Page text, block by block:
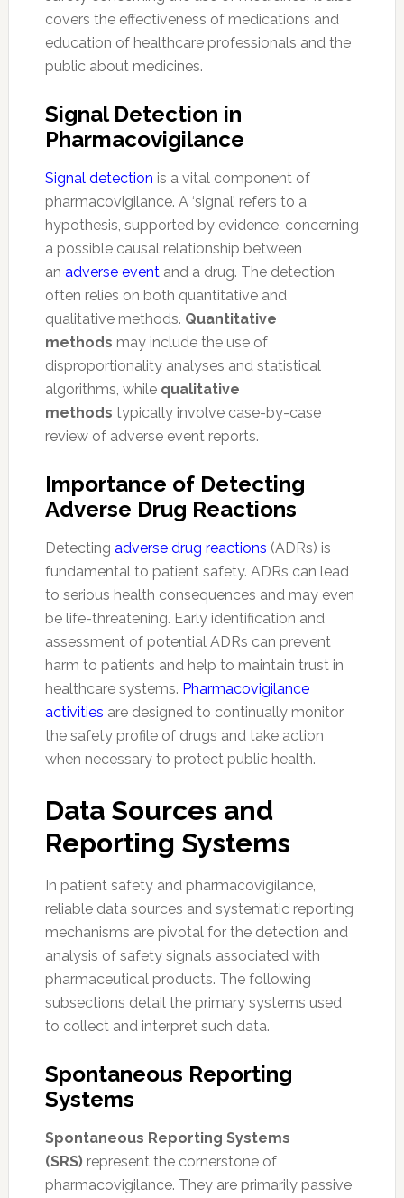
covers the effectiveness of medications and
education of healthcare professionals and the
public about medicines.
Signal Detection in
Pharmacovigilance
Signal detection is a vital component of
pharmacovigilance. A ‘signal’ refers to a
hypothesis, supported by evidence, concerning
a possible causal relationship between
an adverse eventand a drug. The detection
often relies on both quantitative and
qualitative methods. Quantitative
methods may include the use of
disproportionality analyses and statistical
algorithms, while qualitative
methods typically involve case-by-case
review of adverse event reports.
Importance of Detecting
Adverse Drug Reactions
Detecting adverse drug reactions (ADRs) is
fundamental to patient safety. ADRs can lead
to serious health consequences and may even
be life-threatening. Early identification and
assessment of potential ADRs can prevent
harm to patients and help to maintain trust in
healthcare systems. Pharmacovigilance
activities are designed to continually monitor
the safety profile of drugs and take action
when necessary to protect public health.
Data Sources and
Reporting Systems
In patient safety and pharmacovigilance,
reliable data sources and systematic reporting
mechanisms are pivotal for the detection and
analysis of safety signals associated with
pharmaceutical products. The following
subsections detail the primary systems used
to collect and interpret such data.
Spontaneous Reporting
Systems
Spontaneous Reporting Systems
(SRS)represent the cornerstone of
pharmacovigilance. They are primarily passive